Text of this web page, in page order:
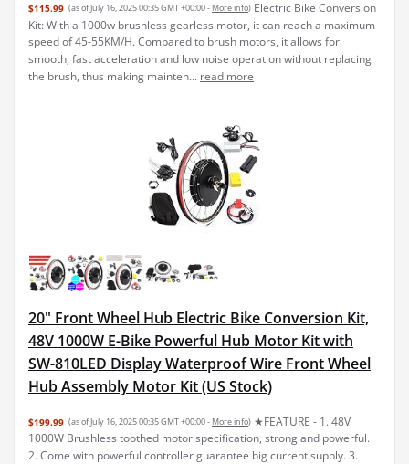
$115.99 (as of July 16, 2025 00:35 GMT +00:00 - More info) Electric Bike Conversion
Kit: With a 1000w brushless gearless motor, it can reach a maximum
speed of 45-55KM/H. Compared to brush motors, it allows for
smooth, fast acceleration and low noise operation without replacing
the brush, thus making mainten... read more
20" Front Wheel Hub Electric Bike Conversion Kit,
48V 1000W E-Bike Powerful Hub Motor Kit with
SW-810LED Display Waterproof Wire Front Wheel
Hub Assembly Motor Kit (US Stock)
$199.99 (as of July 16, 2025 00:35 GMT +00:00 - More info) ★FEATURE - 1. 48V
1000W Brushless toothed motor specification, strong and powerful.
2. Come with powerful controller guarantee big current supply. 3.